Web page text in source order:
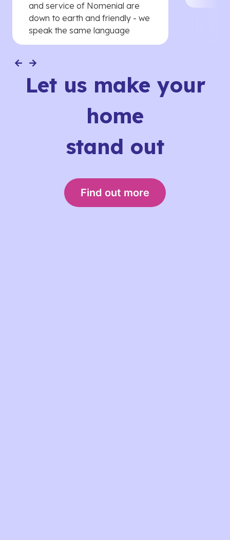
and service of Nomenial are
down to earth and friendly - we
speak the same language
Let us make your
home
stand out
Find out more